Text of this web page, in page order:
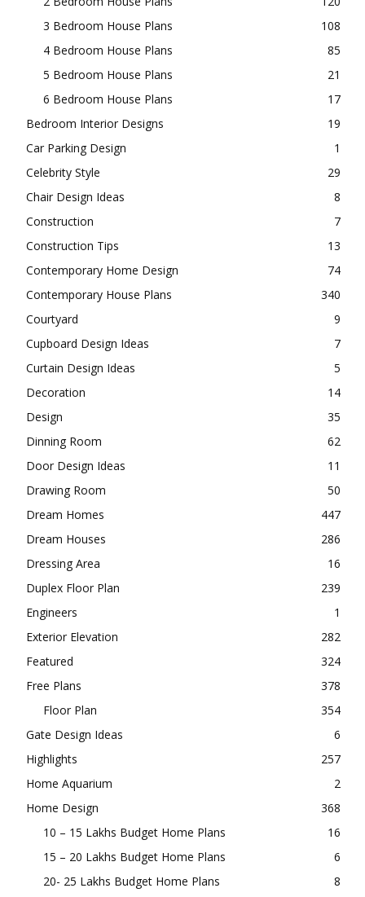
3 Bedroom House Plans
108
4 Bedroom House Plans
85
5 Bedroom House Plans
21
6 Bedroom House Plans
17
Bedroom Interior Designs
19
Car Parking Design
1
Celebrity Style
29
Chair Design Ideas
8
Construction
7
Construction Tips
13
Contemporary Home Design
74
Contemporary House Plans
340
Courtyard
9
Cupboard Design Ideas
7
Curtain Design Ideas
5
Decoration
14
Design
35
Dinning Room
62
Door Design Ideas
11
Drawing Room
50
Dream Homes
447
Dream Houses
286
Dressing Area
16
Duplex Floor Plan
239
Engineers
1
Exterior Elevation
282
Featured
324
Free Plans
378
Floor Plan
354
Gate Design Ideas
6
Highlights
257
Home Aquarium
2
Home Design
368
10 – 15 Lakhs Budget Home Plans
16
15 – 20 Lakhs Budget Home Plans
6
20- 25 Lakhs Budget Home Plans
8